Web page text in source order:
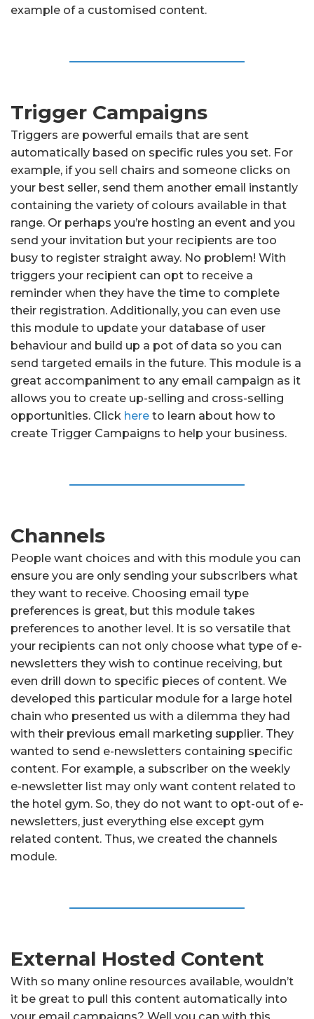
example of a customised content.
Trigger Campaigns
Triggers are powerful emails that are sent
automatically based on specific rules you set. For
example, if you sell chairs and someone clicks on
your best seller, send them another email instantly
containing the variety of colours available in that
range. Or perhaps you’re hosting an event and you
send your invitation but your recipients are too
busy to register straight away. No problem! With
triggers your recipient can opt to receive a
reminder when they have the time to complete
their registration. Additionally, you can even use
this module to update your database of user
behaviour and build up a pot of data so you can
send targeted emails in the future. This module is a
great accompaniment to any email campaign as it
allows you to create up-selling and cross-selling
opportunities. Click here to learn about how to
create Trigger Campaigns to help your business.
Channels
People want choices and with this module you can
ensure you are only sending your subscribers what
they want to receive. Choosing email type
preferences is great, but this module takes
preferences to another level. It is so versatile that
your recipients can not only choose what type of e-
newsletters they wish to continue receiving, but
even drill down to specific pieces of content. We
developed this particular module for a large hotel
chain who presented us with a dilemma they had
with their previous email marketing supplier. They
wanted to send e-newsletters containing specific
content. For example, a subscriber on the weekly
e-newsletter list may only want content related to
the hotel gym. So, they do not want to opt-out of e-
newsletters, just everything else except gym
related content. Thus, we created the channels
module.
External Hosted Content
With so many online resources available, wouldn’t
it be great to pull this content automatically into
your email campaigns? Well you can with this